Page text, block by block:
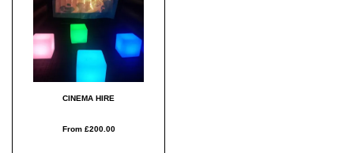
CINEMA HIRE
From £200.00